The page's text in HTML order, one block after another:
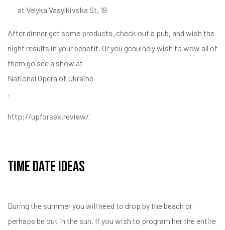
at Velyka Vasylkivska St, 19
After dinner get some products, check out a pub, and wish the
night results in your benefit. Or you genuinely wish to wow all of
them go see a show at
National Opera of Ukraine
http://upforsex.review/
Time Date Ideas
During the summer you will need to drop by the beach or
perhaps be out in the sun. If you wish to program her the entire